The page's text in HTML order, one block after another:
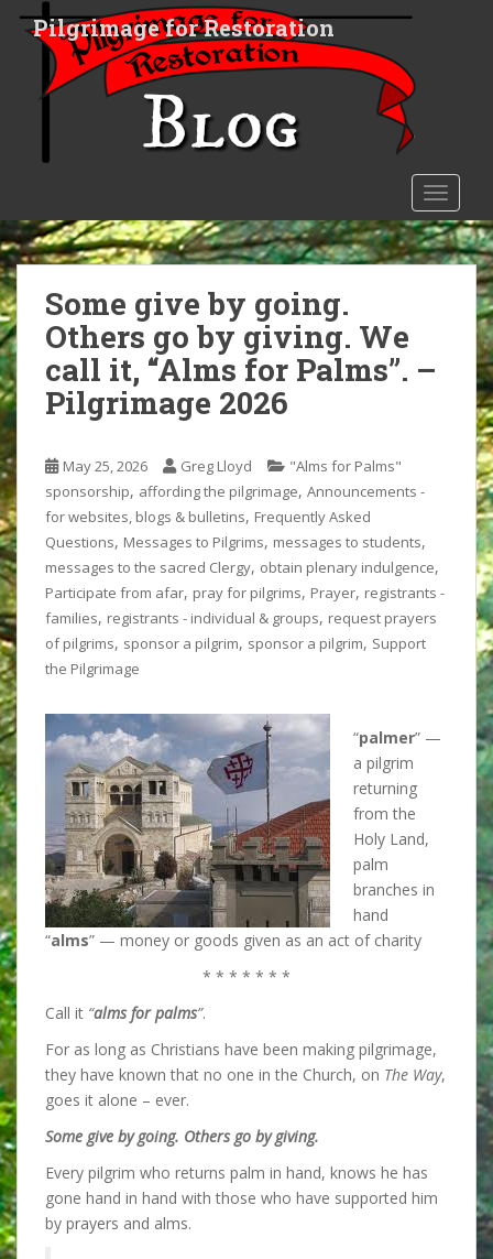
n
c
o
n
t
e
n
t
Pilgrimage for Restoration
Some give by going.
Others go by giving. We
call it, “Alms for Palms”. –
Pilgrimage 2026
May 25, 2026 Greg Lloyd
"Alms for Palms"
sponsorship, affording the pilgrimage, Announcements -
for websites, blogs & bulletins, Frequently Asked
Questions, Messages to Pilgrims, messages to students,
messages to the sacred Clergy, obtain plenary indulgence,
Participate from afar, pray for pilgrims, Prayer, registrants -
families, registrants - individual & groups, request prayers
of pilgrims, sponsor a pilgrim, sponsor a pilgrim, Support
the Pilgrimage
“palmer” —
a pilgrim
returning
from the
Holy Land,
palm
branches in
hand
“alms” — money or goods given as an act of charity
* * * * * * *
Call it “alms for palms”.
For as long as Christians have been making pilgrimage,
they have known that no one in the Church, on The Way,
goes it alone – ever.
Some give by going. Others go by giving.
Every pilgrim who returns palm in hand, knows he has
gone hand in hand with those who have supported him
by prayers and alms.